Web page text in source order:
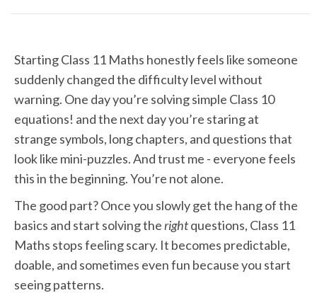
Starting Class 11 Maths honestly feels like someone
suddenly changed the difficulty level without
warning. One day you’re solving simple Class 10
equations! and the next day you’re staring at
strange symbols, long chapters, and questions that
look like mini-puzzles. And trust me - everyone feels
this in the beginning. You’re not alone.
The good part? Once you slowly get the hang of the
basics and start solving therightquestions, Class 11
Maths stops feeling scary. It becomes predictable,
doable, and sometimes even fun because you start
seeing patterns.